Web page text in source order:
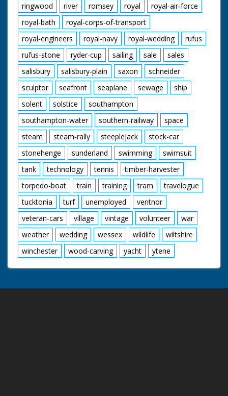
ringwood
river romsey royal
royal-air-force
royal-bath
royal-corps-of-transport
royal-engineers
royal-navy royal-wedding
rufus
rufus-stone
ryder-cup sailing sale
sales
salisbury
salisbury-plain saxon
schneider
sculptor
seafront seaplane sewage
ship
solent
solstice
southampton
southampton-water
southern-railway
space
steam
steam-rally steeplejack
stock-car
stonehenge
sunderland swimming
swimsuit
tank
technology tennis
timber-harvester
torpedo-boat
train training tram
travelogue
tucktonia
turf unemployed
ventnor
veteran-cars
village vintage volunteer
war
weather
wedding wessex wildlife
wiltshire
winchester
wood-carving yacht ytene